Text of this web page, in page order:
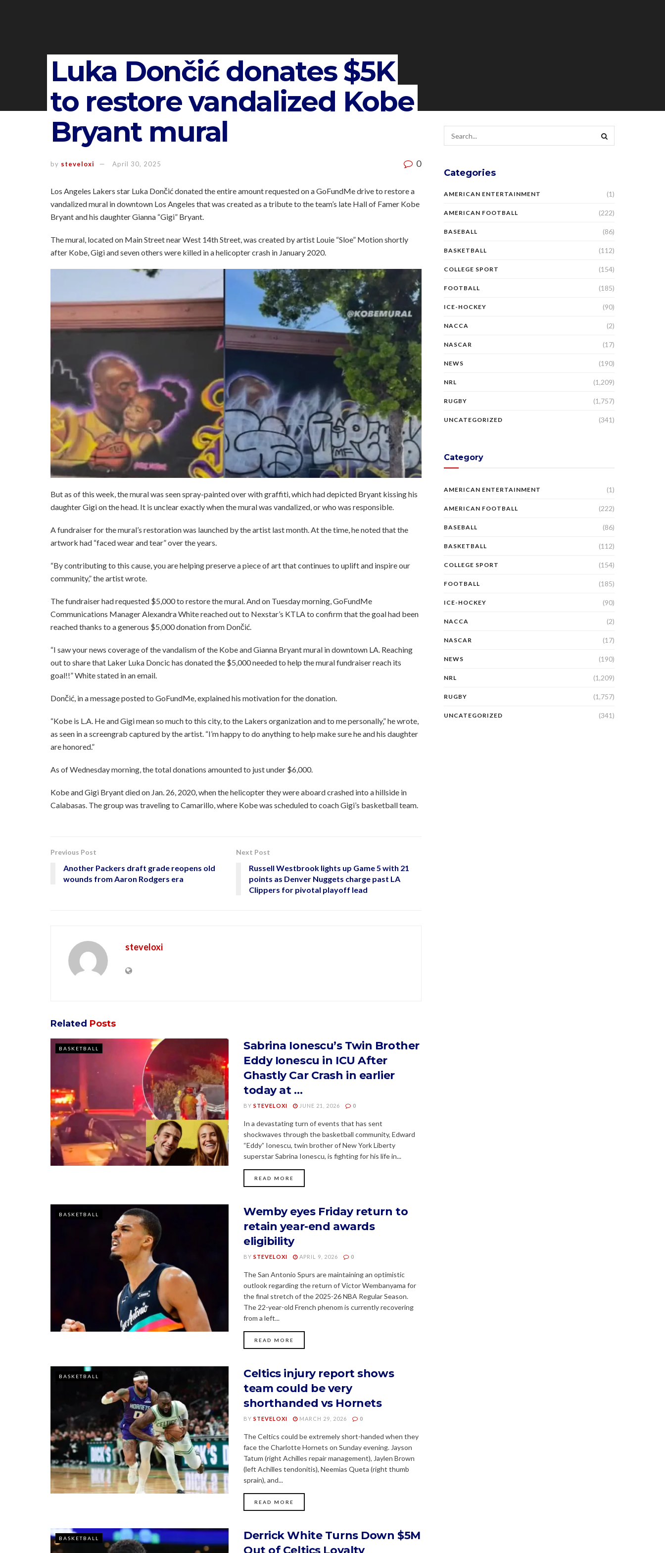
Luka Dončić donates $5K
to restore vandalized Kobe
Bryant mural
by steveloxi April 30, 2025 0
Los Angeles Lakers star Luka Dončić donated the entire amount requested on a GoFundMe drive to restore a
vandalized mural in downtown Los Angeles that was created as a tribute to the team’s late Hall of Famer Kobe
Bryant and his daughter Gianna “Gigi” Bryant.
The mural, located on Main Street near West 14th Street, was created by artist Louie “Sloe” Motion shortly
after Kobe, Gigi and seven others were killed in a helicopter crash in January 2020.
But as of this week, the mural was seen spray-painted over with graffiti, which had depicted Bryant kissing his
daughter Gigi on the head. It is unclear exactly when the mural was vandalized, or who was responsible.
A fundraiser for the mural’s restoration was launched by the artist last month. At the time, he noted that the
artwork had “faced wear and tear” over the years.
“By contributing to this cause, you are helping preserve a piece of art that continues to uplift and inspire our
community,” the artist wrote.
The fundraiser had requested $5,000 to restore the mural. And on Tuesday morning, GoFundMe
Communications Manager Alexandra White reached out to Nexstar’s KTLA to confirm that the goal had been
reached thanks to a generous $5,000 donation from Dončić.
“I saw your news coverage of the vandalism of the Kobe and Gianna Bryant mural in downtown LA. Reaching
out to share that Laker Luka Doncic has donated the $5,000 needed to help the mural fundraiser reach its
goal!!” White stated in an email.
Dončić, in a message posted to GoFundMe, explained his motivation for the donation.
“Kobe is L.A. He and Gigi mean so much to this city, to the Lakers organization and to me personally,” he wrote,
as seen in a screengrab captured by the artist. “I’m happy to do anything to help make sure he and his daughter
are honored.”
As of Wednesday morning, the total donations amounted to just under $6,000.
Kobe and Gigi Bryant died on Jan. 26, 2020, when the helicopter they were aboard crashed into a hillside in
Calabasas. The group was traveling to Camarillo, where Kobe was scheduled to coach Gigi’s basketball team.
Previous Post
Another Packers draft grade reopens old
wounds from Aaron Rodgers era
Next Post
Russell Westbrook lights up Game 5 with 21
points as Denver Nuggets charge past LA
Clippers for pivotal playoff lead
steveloxi
Related Posts
BASKETBALL
Sabrina Ionescu’s Twin Brother
Eddy Ionescu in ICU After
Ghastly Car Crash in earlier
today at …
BY STEVELOXI JUNE 21, 2026 0
In a devastating turn of events that has sent
shockwaves through the basketball community, Edward
“Eddy” Ionescu, twin brother of New York Liberty
superstar Sabrina Ionescu, is fighting for his life in...
READ MORE
BASKETBALL
Wemby eyes Friday return to
retain year-end awards
eligibility
BY STEVELOXI APRIL 9, 2026 0
The San Antonio Spurs are maintaining an optimistic
outlook regarding the return of Victor Wembanyama for
the final stretch of the 2025-26 NBA Regular Season.
The 22-year-old French phenom is currently recovering
from a left...
READ MORE
BASKETBALL
Celtics injury report shows
team could be very
shorthanded vs Hornets
BY STEVELOXI MARCH 29, 2026 0
The Celtics could be extremely short-handed when they
face the Charlotte Hornets on Sunday evening. Jayson
Tatum (right Achilles repair management), Jaylen Brown
(left Achilles tendonitis), Neemias Queta (right thumb
sprain), and...
READ MORE
BASKETBALL
Derrick White Turns Down $5M
Out of Celtics Loyalty
Categories
AMERICAN ENTERTAINMENT (1)
AMERICAN FOOTBALL (222)
BASEBALL (86)
BASKETBALL (112)
COLLEGE SPORT (154)
FOOTBALL (185)
ICE-HOCKEY (90)
NACCA (2)
NASCAR (17)
NEWS (190)
NRL (1,209)
RUGBY (1,757)
UNCATEGORIZED (341)
Category
AMERICAN ENTERTAINMENT (1)
AMERICAN FOOTBALL (222)
BASEBALL (86)
BASKETBALL (112)
COLLEGE SPORT (154)
FOOTBALL (185)
ICE-HOCKEY (90)
NACCA (2)
NASCAR (17)
NEWS (190)
NRL (1,209)
RUGBY (1,757)
UNCATEGORIZED (341)